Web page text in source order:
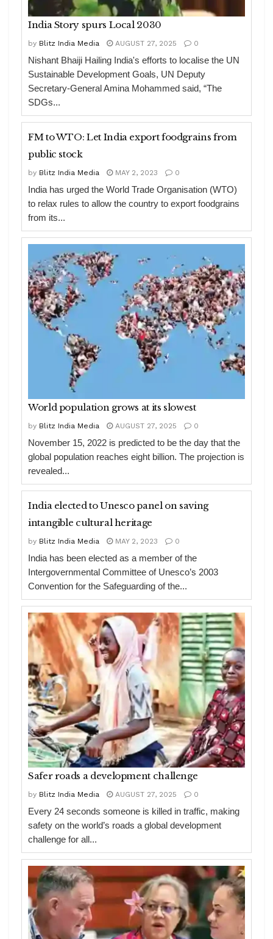
India Story spurs Local 2030
by Blitz India Media AUGUST 27, 2025 0
Nishant Bhaiji Hailing India's efforts to localise the UN
Sustainable Development Goals, UN Deputy
Secretary-General Amina Mohammed said, “The
SDGs...
FM to WTO: Let India export foodgrains from
public stock
by Blitz India Media MAY 2, 2023 0
India has urged the World Trade Organisation (WTO)
to relax rules to allow the country to export foodgrains
from its...
World population grows at its slowest
by Blitz India Media AUGUST 27, 2025 0
November 15, 2022 is predicted to be the day that the
global population reaches eight billion. The projection is
revealed...
India elected to Unesco panel on saving
intangible cultural heritage
by Blitz India Media MAY 2, 2023 0
India has been elected as a member of the
Intergovernmental Committee of Unesco’s 2003
Convention for the Safeguarding of the...
Safer roads a development challenge
by Blitz India Media AUGUST 27, 2025 0
Every 24 seconds someone is killed in traffic, making
safety on the world’s roads a global development
challenge for all...